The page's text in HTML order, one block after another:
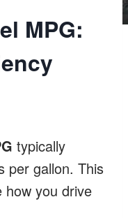
MPG:
typically
per gallon. This
how you drive